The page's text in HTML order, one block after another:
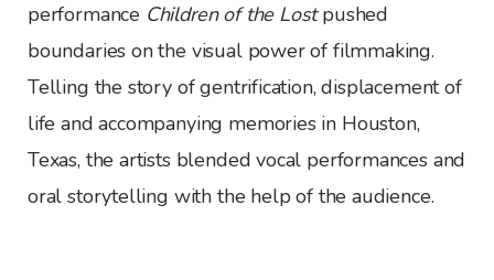
performance Children of the Lostpushed
boundaries on the visual power of filmmaking.
Telling the story of gentrification, displacement of
life and accompanying memories in Houston,
Texas, the artists blended vocal performances and
oral storytelling with the help of the audience.